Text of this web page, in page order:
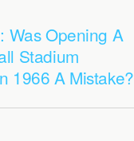
Was Opening A
Stadium
1966 A Mistake?